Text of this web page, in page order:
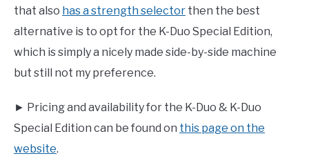
that also has a strength selector then the best
alternative is to opt for the K-Duo Special Edition,
which is simply a nicely made side-by-side machine
but still not my preference.
► Pricing and availability for the K-Duo & K-Duo
Special Edition can be found on this page on the
website.